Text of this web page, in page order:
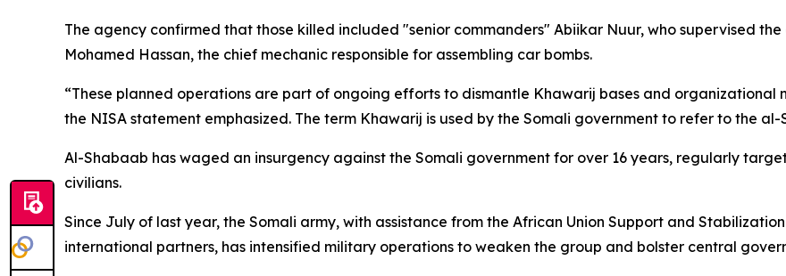
The agency confirmed that those killed included "senior commanders" Abiikar Nuur, who supervised
Mohamed Hassan, the chief mechanic responsible for assembling car bombs.
“These planned operations are part of ongoing efforts to dismantle Khawarij bases and organizational
the NISA statement emphasized. The term Khawarij is used by the Somali government to refer to the
Al-Shabaab has waged an insurgency against the Somali government for over 16 years, regularly
civilians.
Since July of last year, the Somali army, with assistance from the African Union Support and
international partners, has intensified military operations to weaken the group and bolster central